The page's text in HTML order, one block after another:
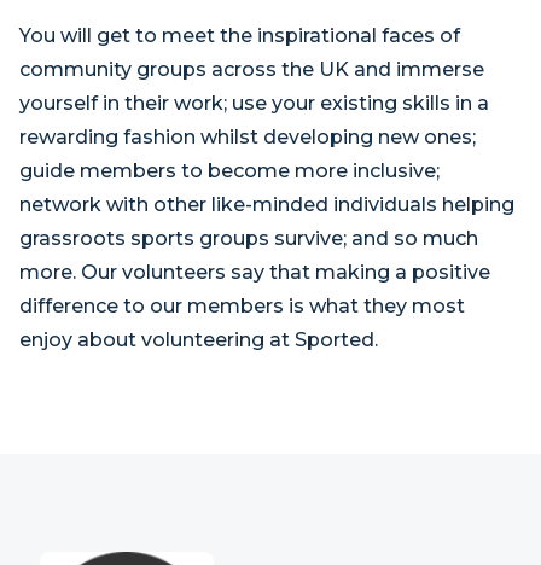
You will get to meet the inspirational faces of
community groups across the UK and immerse
yourself in their work; use your existing skills in a
rewarding fashion whilst developing new ones;
guide members to become more inclusive;
network with other like-minded individuals helping
grassroots sports groups survive; and so much
more. Our volunteers say that making a positive
difference to our members is what they most
enjoy about volunteering at Sported.